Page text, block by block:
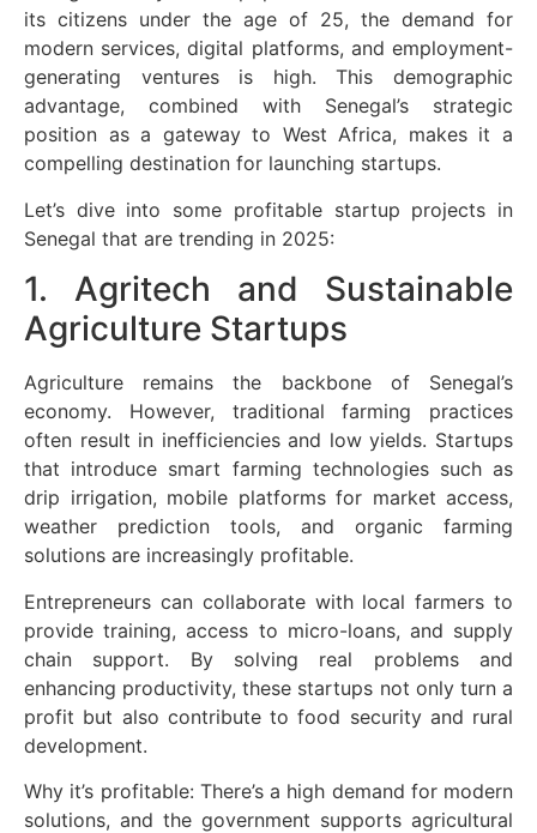
its citizens under the age of 25, the demand for
modern services, digital platforms, and employment-
generating ventures is high. This demographic
advantage, combined with Senegal’s strategic
position as a gateway to West Africa, makes it a
compelling destination for launching startups.
Let’s dive into some profitable startup projects in
Senegal that are trending in 2025:
1. Agritech and Sustainable
Agriculture Startups
Agriculture remains the backbone of Senegal’s
economy. However, traditional farming practices
often result in inefficiencies and low yields. Startups
that introduce smart farming technologies such as
drip irrigation, mobile platforms for market access,
weather prediction tools, and organic farming
solutions are increasingly profitable.
Entrepreneurs can collaborate with local farmers to
provide training, access to micro-loans, and supply
chain support. By solving real problems and
enhancing productivity, these startups not only turn a
profit but also contribute to food security and rural
development.
Why it’s profitable: There’s a high demand for modern
solutions, and the government supports agricultural